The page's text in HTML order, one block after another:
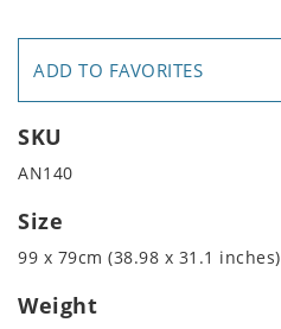
ADD TO FAVORITES
SKU
AN140
Size
99 x 79cm (38.98 x 31.1 inches)
Weight